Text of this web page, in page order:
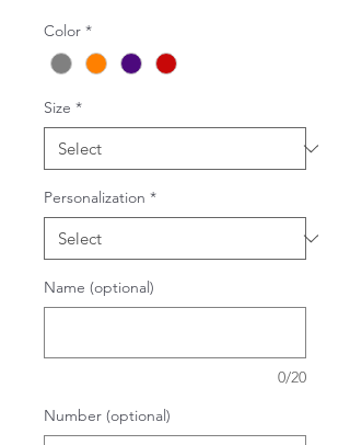
Color *
Size *
Personalization *
Name (optional)
0/20
Number (optional)